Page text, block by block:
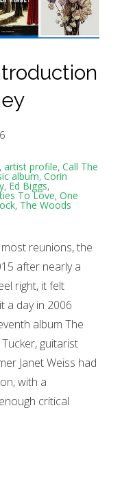
, artist profile, Call The
album, Corin
, Ed Biggs,
To Love, One
, The Woods
reunions, the
after nearly a
right, it felt
a day in 2006
album The
guitarist
Janet Weiss had
with a
critical